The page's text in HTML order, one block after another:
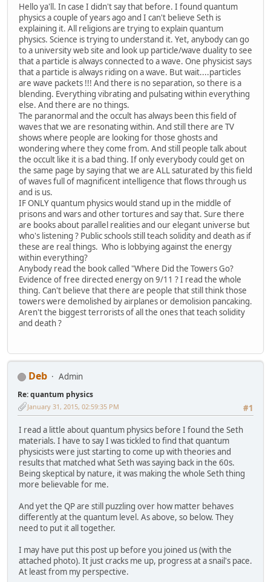
Hello ya'll. In case I didn't say that before. I found quantum
physics a couple of years ago and I can't believe Seth is
explaining it. All religions are trying to explain quantum
physics. Science is trying to understand it. Yet, anybody can go
to a university web site and look up particle/wave duality to see
that a particle is always connected to a wave. One physicist says
that a particle is always riding on a wave. But wait....particles
are wave packets !!! And there is no separation, so there is a
blending. Everything vibrating and pulsating within everything
else. And there are no things.
The paranormal and the occult has always been this field of
waves that we are resonating within. And still there are TV
shows where people are looking for those ghosts and
wondering where they come from. And still people talk about
the occult like it is a bad thing. If only everybody could get on
the same page by saying that we are ALL saturated by this field
of waves full of magnificent intelligence that flows through us
and is us.
IF ONLY quantum physics would stand up in the middle of
prisons and wars and other tortures and say that. Sure there
are books about parallel realities and our elegant universe but
who's listening ? Public schools still teach solidity and death as if
these are real things. Who is lobbying against the energy
within everything?
Anybody read the book called "Where Did the Towers Go?
Evidence of free directed energy on 9/11 ? I read the whole
thing. Can't believe that there are people that still think those
towers were demolished by airplanes or demolision pancaking.
Aren't the biggest terrorists of all the ones that teach solidity
and death ?
Deb Admin
Re: quantum physics
#1
January 31, 2015, 02:59:35 PM
I read a little about quantum physics before I found the Seth
materials. I have to say I was tickled to find that quantum
physicists were just starting to come up with theories and
results that matched what Seth was saying back in the 60s.
Being skeptical by nature, it was making the whole Seth thing
more believable for me.
And yet the QP are still puzzling over how matter behaves
differently at the quantum level. As above, so below. They
need to put it all together.
I may have put this post up before you joined us (with the
attached photo). It just cracks me up, progress at a snail's pace.
At least from my perspective.